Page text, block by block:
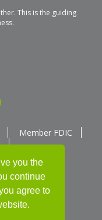
you the
continue
agree to
This is the guiding
Member FDIC
Request